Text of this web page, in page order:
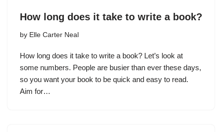
How long does it take to write a book?
by Elle Carter Neal
How long does it take to write a book? Let’s look at
some numbers. People are busier than ever these days,
so you want your book to be quick and easy to read.
Aim for…